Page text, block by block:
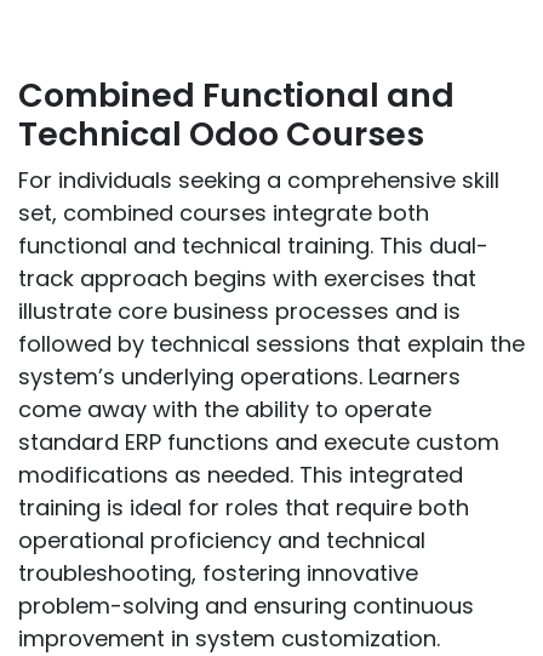
Combined Functional and
Technical Odoo Courses
For individuals seeking a comprehensive skill
set, combined courses integrate both
functional and technical training. This dual-
track approach begins with exercises that
illustrate core business processes and is
followed by technical sessions that explain the
system’s underlying operations. Learners
come away with the ability to operate
standard ERP functions and execute custom
modifications as needed. This integrated
training is ideal for roles that require both
operational proficiency and technical
troubleshooting, fostering innovative
problem-solving and ensuring continuous
improvement in system customization.